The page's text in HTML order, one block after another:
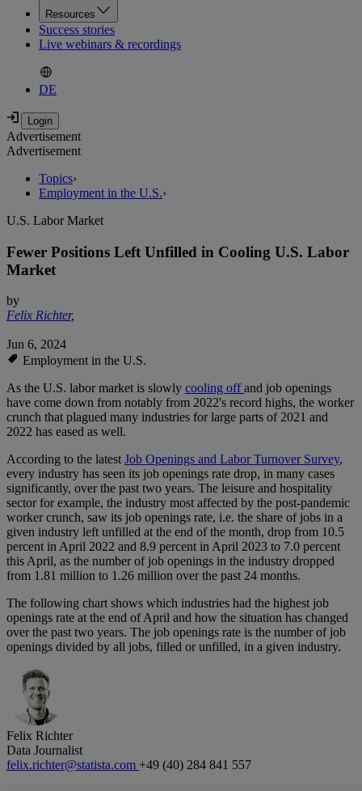
Resources
Success stories
Live webinars & recordings
DE
Advertisement
Advertisement
Topics›
Employment in the U.S.›
U.S. Labor Market
Fewer Positions Left Unfilled in Cooling U.S. Labor
Market
by
Felix Richter,
Jun 6, 2024
Employment in the U.S.
As the U.S. labor market is slowly cooling offand job openings
have come down from notably from 2022's record highs, the worker
crunch that plagued many industries for large parts of 2021 and
2022 has eased as well.
According to the latestJob Openings and Labor Turnover Survey,
every industry has seen its job openings rate drop, in many cases
significantly, over the past two years. The leisure and hospitality
sector for example, the industry most affected by the post-pandemic
worker crunch, saw its job openings rate, i.e. the share of jobs in a
given industry left unfilled at the end of the month, drop from 10.5
percent in April 2022 and 8.9 percent in April 2023 to 7.0 percent
this April, as the number of job openings in the industry dropped
from 1.81 million to 1.26 million over the past 24 months.
The following chart shows which industries had the highest job
openings rate at the end of April and how the situation has changed
over the past two years. The job openings rate is the number of job
openings divided by all jobs, filled or unfilled, in a given industry.
Felix Richter
Data Journalist
felix.richter@statista.com +49 (40) 284 841 557